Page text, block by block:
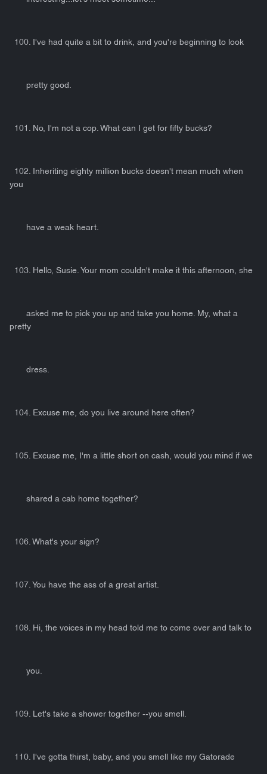
100. I've had quite a bit to drink, and you're beginning to look
pretty good.
101. No, I'm not a cop. What can I get for fifty bucks?
102. Inheriting eighty million bucks doesn't mean much when
you
have a weak heart.
103. Hello, Susie. Your mom couldn't make it this afternoon, she
asked me to pick you up and take you home. My, what a
pretty
dress.
104. Excuse me, do you live around here often?
105. Excuse me, I'm a little short on cash, would you mind if we
shared a cab home together?
106. What's your sign?
107. You have the ass of a great artist.
108. Hi, the voices in my head told me to come over and talk to
you.
109. Let's take a shower together --you smell.
110. I've gotta thirst, baby, and you smell like my Gatorade